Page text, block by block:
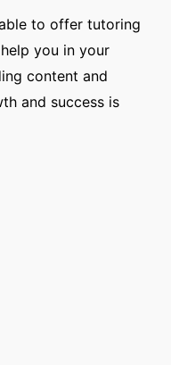
to offer tutoring
you in your
content and
and success is